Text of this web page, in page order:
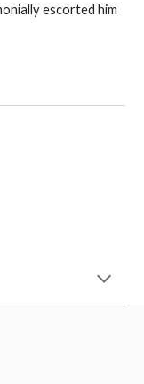
escorted him